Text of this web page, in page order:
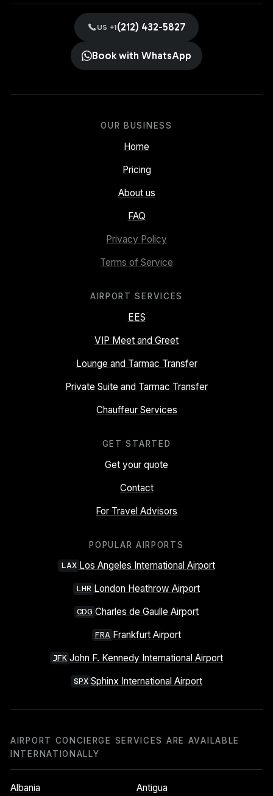
US +1(212) 432-5827
Book with WhatsApp
OUR BUSINESS
Home
Pricing
About us
FAQ
Privacy Policy
Terms of Service
AIRPORT SERVICES
EES
VIP Meet and Greet
Lounge and Tarmac Transfer
Private Suite and Tarmac Transfer
Chauffeur Services
GET STARTED
Get your quote
Contact
For Travel Advisors
POPULAR AIRPORTS
LAX Los Angeles International Airport
LHR London Heathrow Airport
CDG Charles de Gaulle Airport
FRA Frankfurt Airport
JFK John F. Kennedy International Airport
SPX Sphinx International Airport
AIRPORT CONCIERGE SERVICES ARE AVAILABLE
INTERNATIONALLY
Albania
Antigua